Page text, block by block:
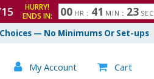
HURRY!
ENDS IN:
00 HR : 41 MIN : 22 SEC
— No Minimums Or Set-ups
 My Account  Cart